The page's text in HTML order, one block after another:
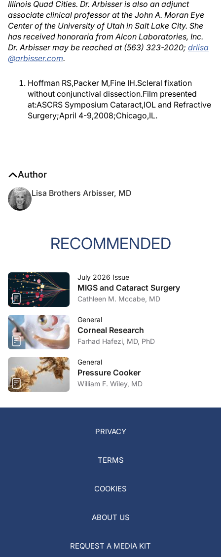
Illinois Quad Cities. Dr. Arbisser is also an adjunct
associate clinical professor at the John A. Moran Eye
Center of the University of Utah in Salt Lake City. She
has received honoraria from Alcon Laboratories, Inc.
Dr. Arbisser may be reached at (563) 323-2020; drlisa
@arbisser.com.
Hoffman RS,Packer M,Fine IH.Scleral fixation
without conjunctival dissection.Film presented
at:ASCRS Symposium Cataract,IOL and Refractive
Surgery;April 4-9,2008;Chicago,IL.
Author
Lisa Brothers Arbisser, MD
RECOMMENDED
July 2026 Issue
MIGS and Cataract Surgery
Cathleen M. Mccabe, MD
General
Corneal Research
Farhad Hafezi, MD, PhD
General
Pressure Cooker
William F. Wiley, MD
PRIVACY
TERMS
COOKIES
ABOUT US
REQUEST A MEDIA KIT